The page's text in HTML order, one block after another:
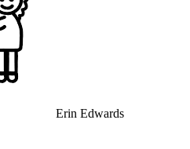
Erin Edwards